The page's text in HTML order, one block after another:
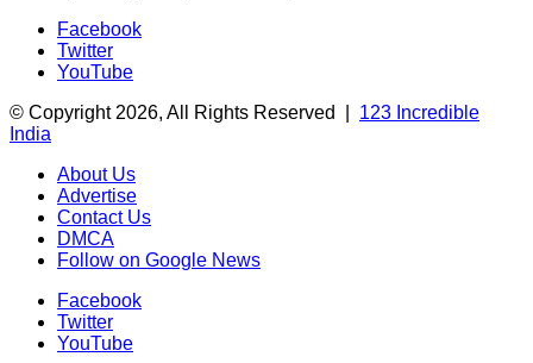
Facebook
Twitter
YouTube
© Copyright 2026, All Rights Reserved | 123 Incredible
India
About Us
Advertise
Contact Us
DMCA
Follow on Google News
Facebook
Twitter
YouTube